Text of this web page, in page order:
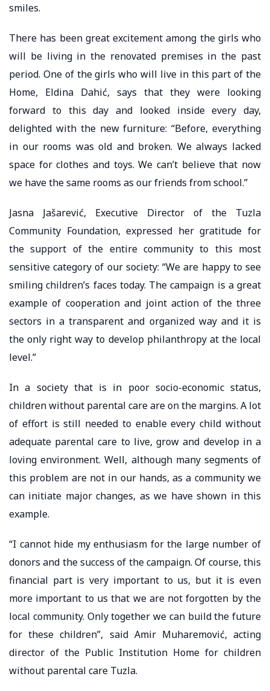
smiles.
There has been great excitement among the girls who
will be living in the renovated premises in the past
period. One of the girls who will live in this part of the
Home, Eldina Dahić, says that they were looking
forward to this day and looked inside every day,
delighted with the new furniture: “Before, everything
in our rooms was old and broken. We always lacked
space for clothes and toys. We can’t believe that now
we have the same rooms as our friends from school.”
Jasna Jašarević, Executive Director of the Tuzla
Community Foundation, expressed her gratitude for
the support of the entire community to this most
sensitive category of our society: “We are happy to see
smiling children’s faces today. The campaign is a great
example of cooperation and joint action of the three
sectors in a transparent and organized way and it is
the only right way to develop philanthropy at the local
level.”
In a society that is in poor socio-economic status,
children without parental care are on the margins. A lot
of effort is still needed to enable every child without
adequate parental care to live, grow and develop in a
loving environment. Well, although many segments of
this problem are not in our hands, as a community we
can initiate major changes, as we have shown in this
example.
“I cannot hide my enthusiasm for the large number of
donors and the success of the campaign. Of course, this
financial part is very important to us, but it is even
more important to us that we are not forgotten by the
local community. Only together we can build the future
for these children”, said Amir Muharemović, acting
director of the Public Institution Home for children
without parental care Tuzla.